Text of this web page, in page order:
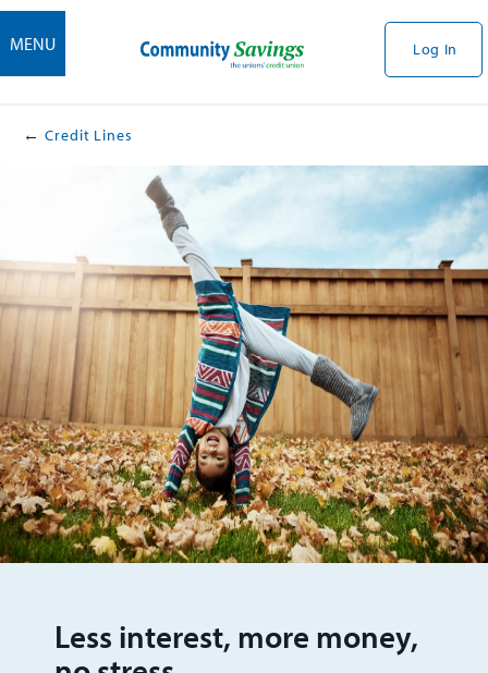
MENU Log In
Credit Lines
Less interest, more money,